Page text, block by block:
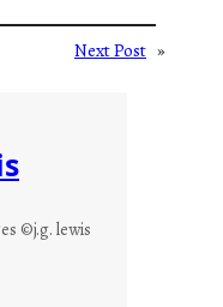
Next Post »
©j.g. lewis